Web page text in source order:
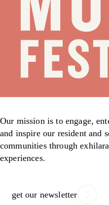
Our mission is to engage,
and inspire our resident and
communities through
experiences.
get our newsletter